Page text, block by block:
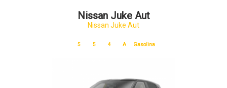
Nissan Juke Aut
Nissan Juke Aut
5 5 4 A Gasolina